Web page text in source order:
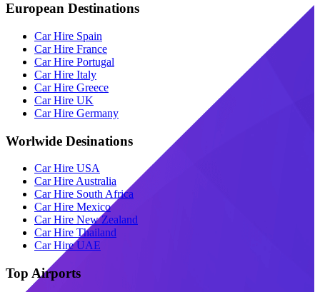
European Destinations
Car Hire Spain
Car Hire France
Car Hire Portugal
Car Hire Italy
Car Hire Greece
Car Hire UK
Car Hire Germany
Worlwide Desinations
Car Hire USA
Car Hire Australia
Car Hire South Africa
Car Hire Mexico
Car Hire New Zealand
Car Hire Thailand
Car Hire UAE
Top Airports